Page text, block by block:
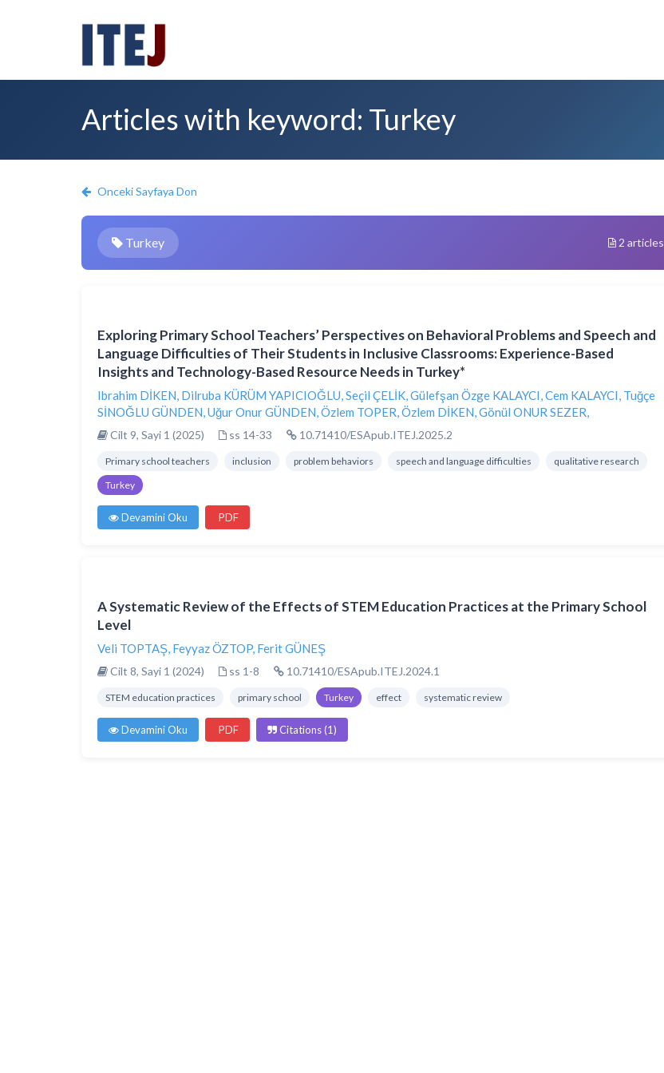
Articles with keyword: Turkey
Onceki Sayfaya Don
Turkey 2 articles
Exploring Primary School Teachers’ Perspectives on Behavioral Problems and Speech and
Language Difficulties of Their Students in Inclusive Classrooms: Experience-Based
Insights and Technology-Based Resource Needs in Turkey*
Ibrahim DİKEN, Dilruba KÜRÜM YAPICIOĞLU,Seçil ÇELİK,Gülefşan Özge KALAYCI,Cem KALAYCI, Tuğçe
SİNOĞLU GÜNDEN,Uğur Onur GÜNDEN,Özlem TOPER,Özlem DİKEN,Gönül ONUR SEZER,
Cilt 9, Sayi 1 (2025) ss 14-33 10.71410/ESApub.ITEJ.2025.2
Primary school teachers inclusion problem behaviors speech and language difficulties
qualitative research
Turkey
Devamini Oku PDF
A Systematic Review of the Effects of STEM Education Practices at the Primary School
Level
Veli TOPTAŞ, Feyyaz ÖZTOP, Ferit GÜNEŞ
Cilt 8, Sayi 1 (2024) ss 1-8 10.71410/ESApub.ITEJ.2024.1
STEM education practices primary school Turkey effect systematic review
Devamini Oku PDF Citations (1)